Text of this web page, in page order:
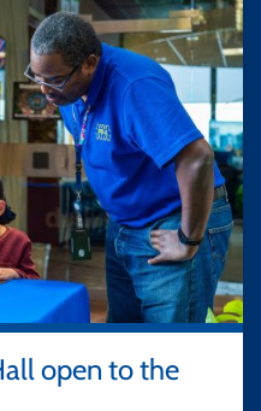
open to the